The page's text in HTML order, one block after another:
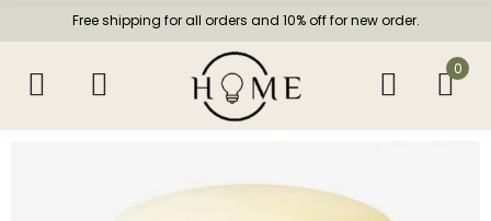
Free shipping for all orders and 10% off for new order.
0